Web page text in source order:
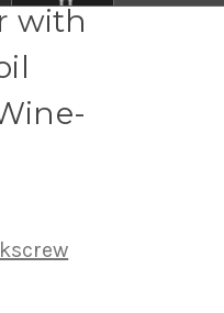
with